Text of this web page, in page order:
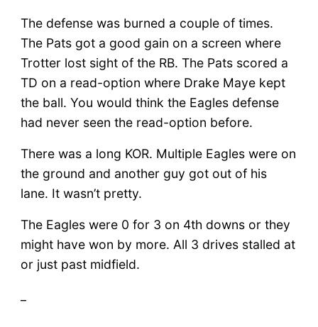
The defense was burned a couple of times.
The Pats got a good gain on a screen where
Trotter lost sight of the RB. The Pats scored a
TD on a read-option where Drake Maye kept
the ball. You would think the Eagles defense
had never seen the read-option before.
There was a long KOR. Multiple Eagles were on
the ground and another guy got out of his
lane. It wasn’t pretty.
The Eagles were 0 for 3 on 4th downs or they
might have won by more. All 3 drives stalled at
or just past midfield.